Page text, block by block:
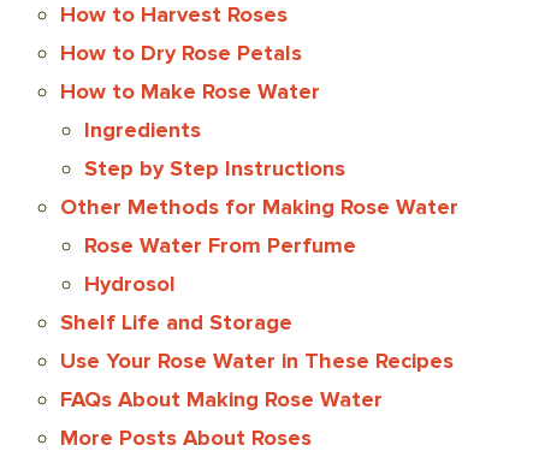
How to Harvest Roses
How to Dry Rose Petals
How to Make Rose Water
Ingredients
Step by Step Instructions
Other Methods for Making Rose Water
Rose Water From Perfume
Hydrosol
Shelf Life and Storage
Use Your Rose Water in These Recipes
FAQs About Making Rose Water
More Posts About Roses